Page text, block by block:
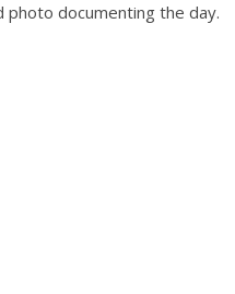
documenting the day.